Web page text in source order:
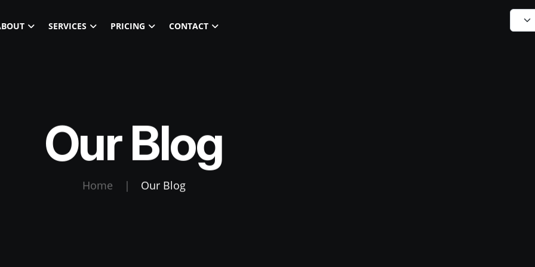
SERVICES PRICING CONTACT
Our Blog
Home | Our Blog